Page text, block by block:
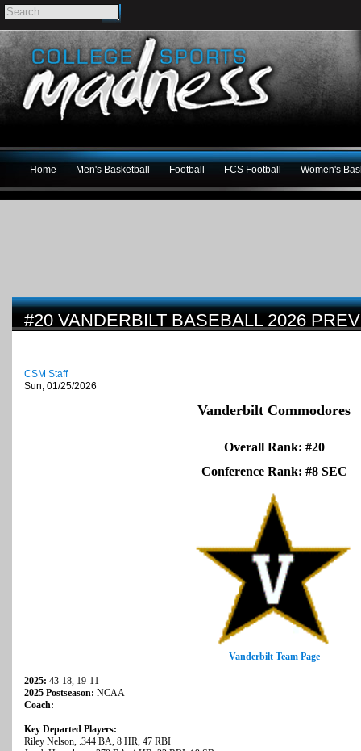
Home Men's Basketball Football FCS Football Women's
#20 VANDERBILT BASEBALL 2026
CSM Staff
Sun, 01/25/2026
Vanderbilt Commodores
Overall Rank: #20
Conference Rank: #8 SEC
Vanderbilt Team Page
2025: 43-18, 19-11
2025 Postseason: NCAA
Coach:
Key Departed Players:
Riley Nelson, .344 BA, 8 HR, 47 RBI